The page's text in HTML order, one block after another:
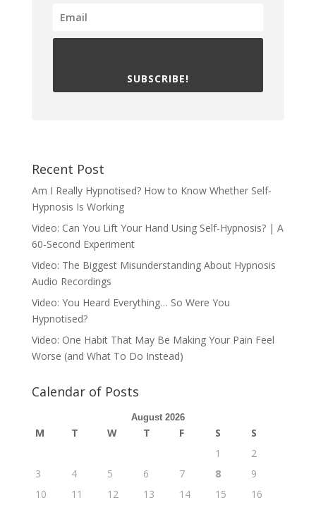
SUBSCRIBE!
Recent Post
Am I Really Hypnotised? How to Know Whether Self-
Hypnosis Is Working
Video: Can You Lift Your Hand Using Self-Hypnosis? | A
60-Second Experiment
Video: The Biggest Misunderstanding About Hypnosis
Audio Recordings
Video: You Heard Everything… So Were You
Hypnotised?
Video: One Habit That May Be Making Your Pain Feel
Worse (and What To Do Instead)
Calendar of Posts
August 2026
M T W T F S
S
1
2
3
4 5 6 7 8
9
10
11 12 13 14 15
16